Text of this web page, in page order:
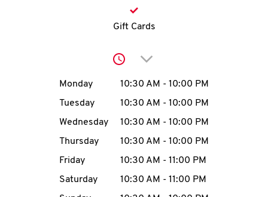
N
account
MENU
Gift Cards
Click to expand or
Day of the WeekHours
Monday 10:30 AM - 10:00 PM
Tuesday
10:30 AM - 10:00 PM
Wednesday
10:30 AM - 10:00 PM
Thursday
10:30 AM - 10:00 PM
Friday
10:30 AM - 11:00 PM
Saturday
10:30 AM - 11:00 PM